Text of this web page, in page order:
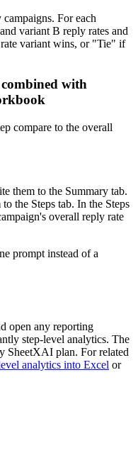
For each
variant B reply rates and
variant wins, or "Tie" if
with
compare to the overall
them to the Summary tab.
the Steps tab. In the Steps
overall reply rate
prompt instead of a
open any reporting
step-level analytics. The
SheetXAI plan. For related
analytics into Excel or